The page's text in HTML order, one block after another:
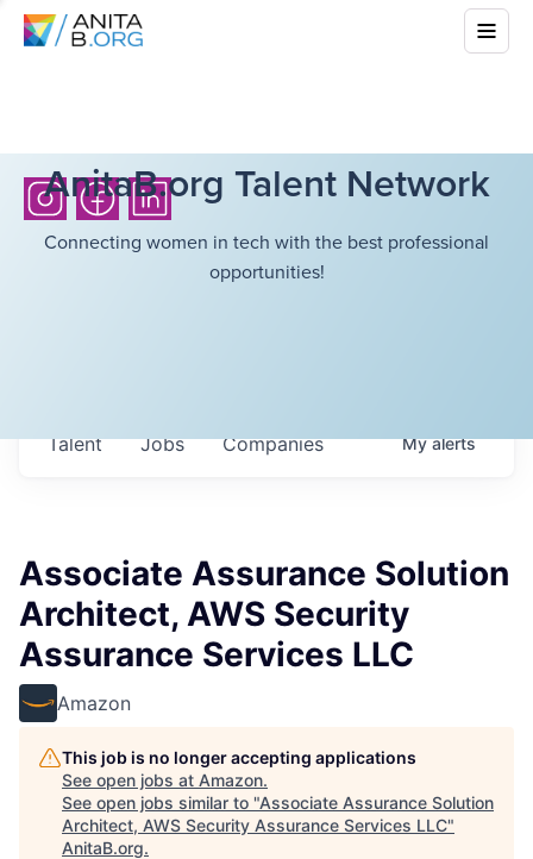
AnitaB.org Talent Network
Connecting women in tech with the best professional
opportunities!
Jobs Companies
Talent Myalerts
Associate Assurance Solution
Architect, AWS Security
Assurance Services LLC
Amazon
This job is no longer accepting applications
See open jobs at Amazon.
See open jobs similar to "Associate Assurance Solution
Architect, AWS Security Assurance Services LLC"
AnitaB.org.